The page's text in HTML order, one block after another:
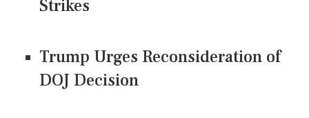
Strikes
Trump Urges Reconsideration of
DOJ Decision